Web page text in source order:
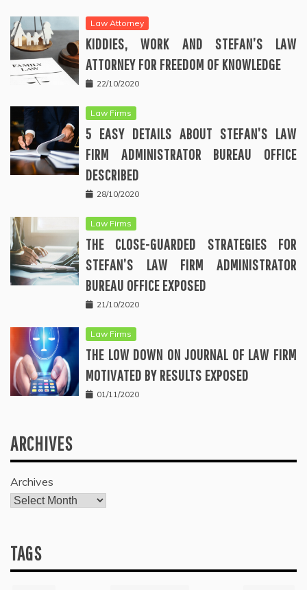
Law Attorney
KIDDIES, WORK AND STEFAN’S LAW
ATTORNEY FOR FREEDOM OF KNOWLEDGE
22/10/2020
Law Firms
5 EASY DETAILS ABOUT STEFAN’S LAW
FIRM ADMINISTRATOR BUREAU OFFICE
DESCRIBED
28/10/2020
Law Firms
THE CLOSE-GUARDED STRATEGIES FOR
STEFAN’S LAW FIRM ADMINISTRATOR
BUREAU OFFICE EXPOSED
21/10/2020
Law Firms
THE LOW DOWN ON JOURNAL OF LAW FIRM
MOTIVATED BY RESULTS EXPOSED
01/11/2020
ARCHIVES
Archives
TAGS